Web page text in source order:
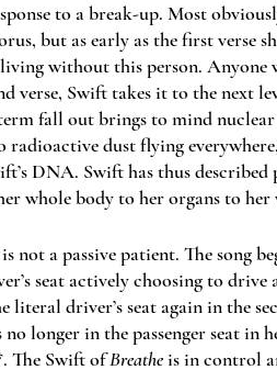
to a break-up. Most
but as early as the first verse
without this person. Anyone
verse, Swift takes it to the next
fall out brings to mind
dust flying
DNA. Swift has thus
whole body to her organs to her
not a passive patient. The song
seat actively choosing to
literal driver’s seat again in the
longer in the passenger seat in
The Swift of Breathe is in control